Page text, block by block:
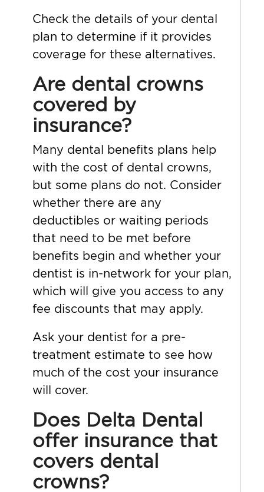
Check the details of your dental
plan to determine if it provides
coverage for these alternatives.
Are dental crowns
covered by
insurance?
Many dental benefits plans help
with the cost of dental crowns,
but some plans do not. Consider
whether there are any
deductibles or waiting periods
that need to be met before
benefits begin and whether your
dentist is in-network for your plan,
which will give you access to any
fee discounts that may apply.
Ask your dentist for a pre-
treatment estimate to see how
much of the cost your insurance
will cover.
Does Delta Dental
offer insurance that
covers dental
crowns?